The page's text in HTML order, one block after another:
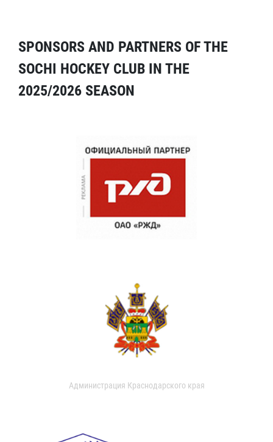
SPONSORS AND PARTNERS OF THE
SOCHI HOCKEY CLUB IN THE
2025/2026 SEASON
Администрация Краснодарского края